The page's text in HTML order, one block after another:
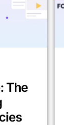
The